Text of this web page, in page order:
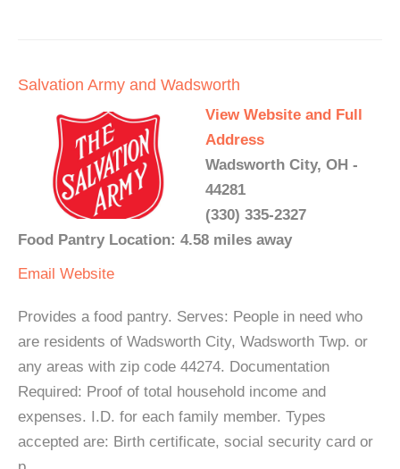
Salvation Army and Wadsworth
View Website and Full
Address
Wadsworth City, OH -
44281
(330) 335-2327
Food Pantry Location: 4.58 miles away
Email Website
Provides a food pantry. Serves: People in need who
are residents of Wadsworth City, Wadsworth Twp. or
any areas with zip code 44274. Documentation
Required: Proof of total household income and
expenses. I.D. for each family member. Types
accepted are: Birth certificate, social security card or